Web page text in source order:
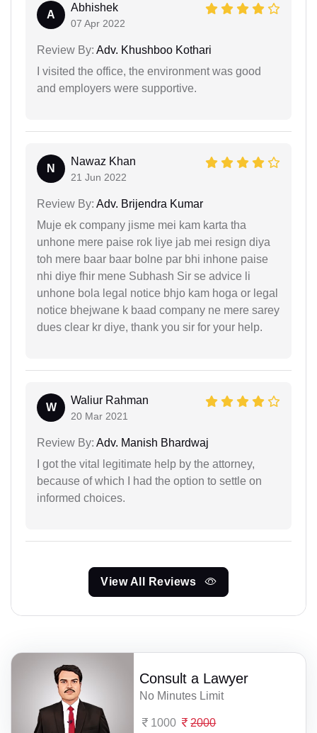
A
Abhishek
07 Apr 2022
Review By: Adv. Khushboo Kothari
I visited the office, the environment was good
and employers were supportive.
N
Nawaz Khan
21 Jun 2022
Review By: Adv. Brijendra Kumar
Muje ek company jisme mei kam karta tha
unhone mere paise rok liye jab mei resign diya
toh mere baar baar bolne par bhi inhone paise
nhi diye fhir mene Subhash Sir se advice li
unhone bola legal notice bhjo kam hoga or legal
notice bhejwane k baad company ne mere sarey
dues clear kr diye, thank you sir for your help.
W
Waliur Rahman
20 Mar 2021
Review By: Adv. Manish Bhardwaj
I got the vital legitimate help by the attorney,
because of which I had the option to settle on
informed choices.
View All Reviews
Consult a Lawyer
No Minutes Limit
1000 2000